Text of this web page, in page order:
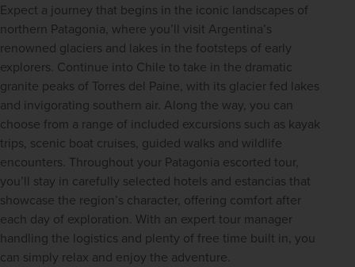
Expect a journey that begins in the iconic landscapes of
northern Patagonia, where you’ll visit Argentina’s
renowned glaciers and lakes in the footsteps of early
explorers. Continue into Chile to take in the dramatic
granite peaks of Torres del Paine, with its glacier fed lakes
and invigorating southern air. Along the way, you can
choose from a range of included excursions such as kayak
trips, scenic boat cruises, guided walks and wildlife
encounters. Throughout your Patagonia escorted tour,
you’ll stay in carefully selected hotels and estancias that
showcase the region’s character, offering comfort after
each day of exploration. With an expert tour manager
handling the logistics and plenty of free time built in, you
can simply relax and enjoy the adventure.